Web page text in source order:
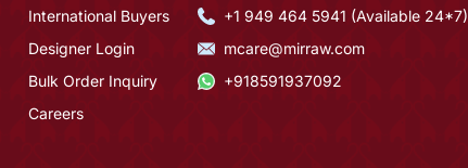
International Buyers
Designer Login
Bulk Order Inquiry
Careers
+1 949 464 5941 (Available 24*7)
mcare@mirraw.com
+918591937092